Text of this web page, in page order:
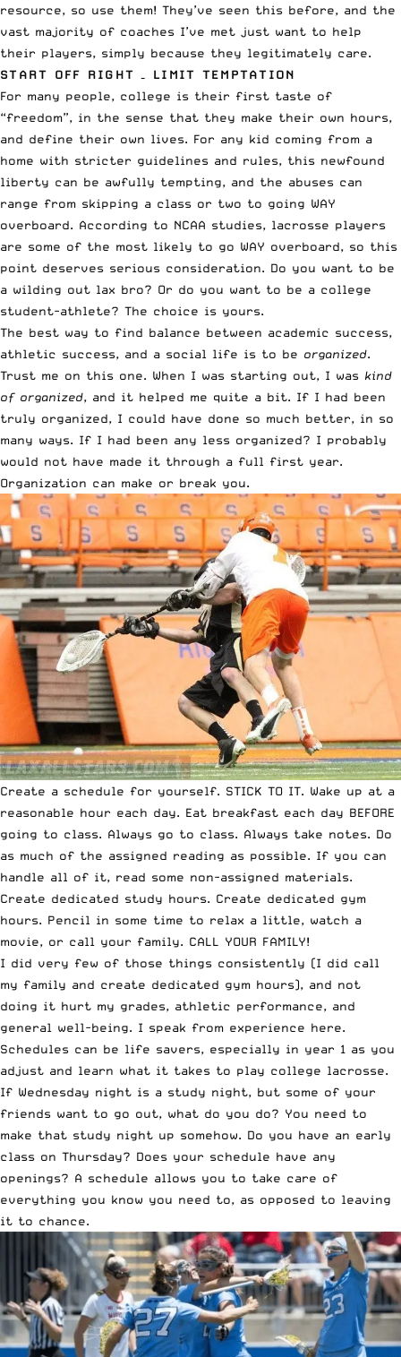
resource, so use them! They’ve seen this before, and the
vast majority of coaches I’ve met just want to help
their players, simply because they legitimately care.
START OFF RIGHT – LIMIT TEMPTATION
For many people, college is their first taste of
“freedom”, in the sense that they make their own hours,
and define their own lives. For any kid coming from a
home with stricter guidelines and rules, this newfound
liberty can be awfully tempting, and the abuses can
range from skipping a class or two to going WAY
overboard. According to NCAA studies, lacrosse players
are some of the most likely to go WAY overboard, so this
point deserves serious consideration. Do you want to be
a wilding out lax bro? Or do you want to be a college
student-athlete? The choice is yours.
The best way to find balance between academic success,
athletic success, and a social life is to be organized.
Trust me on this one. When I was starting out, I was kind
of organized, and it helped me quite a bit. If I had been
truly organized, I could have done so much better, in so
many ways. If I had been any less organized? I probably
would not have made it through a full first year.
Organization can make or break you.
Create a schedule for yourself. STICK TO IT. Wake up at a
reasonable hour each day. Eat breakfast each day BEFORE
going to class. Always go to class. Always take notes. Do
as much of the assigned reading as possible. If you can
handle all of it, read some non-assigned materials.
Create dedicated study hours. Create dedicated gym
hours. Pencil in some time to relax a little, watch a
movie, or call your family. CALL YOUR FAMILY!
I did very few of those things consistently (I did call
my family and create dedicated gym hours), and not
doing it hurt my grades, athletic performance, and
general well-being. I speak from experience here.
Schedules can be life savers, especially in year 1 as you
adjust and learn what it takes to play college lacrosse.
If Wednesday night is a study night, but some of your
friends want to go out, what do you do? You need to
make that study night up somehow. Do you have an early
class on Thursday? Does your schedule have any
openings? A schedule allows you to take care of
everything you know you need to, as opposed to leaving
it to chance.